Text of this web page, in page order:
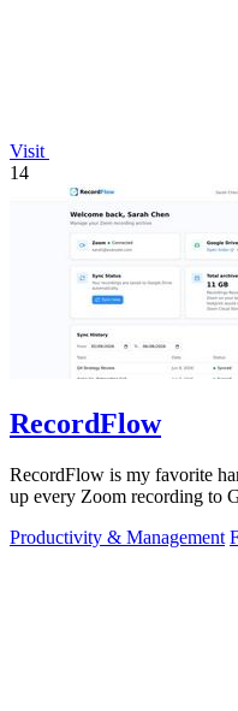
Visit
14
RecordFlow
RecordFlow is my favorite
up every Zoom recording to
Productivity & Management